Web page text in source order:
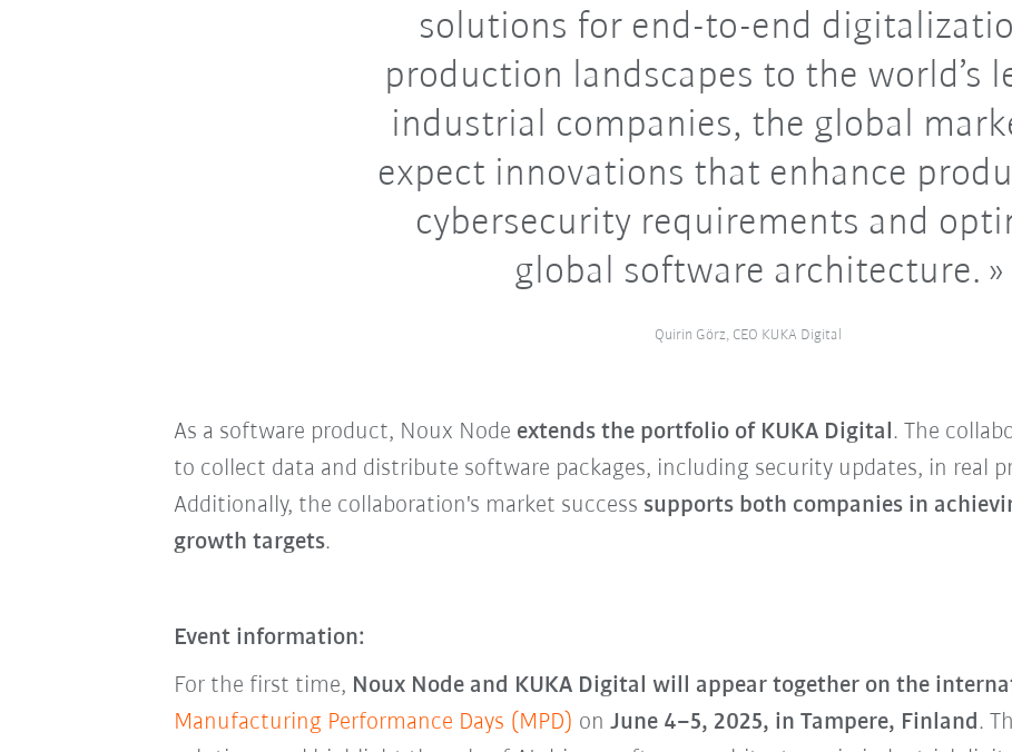
solutions for end-to-end
production landscapes to the world’s
industrial companies, the global
expect innovations that enhance
cybersecurity requirements and
global software architecture.
Quirin Görz, CEO KUKA Digital
As a software product, Noux Node extends the portfolio of KUKA Digital. The
to collect data and distribute software packages, including security updates, in real
Additionally, the collaboration's market success supports both companies in
growth targets.
Event information:
For the first time, Noux Node and KUKA Digital will appear together on the
Manufacturing Performance Days (MPD) on June 4–5, 2025, in Tampere, Finland.